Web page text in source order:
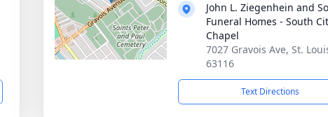
John L. Ziegenhein and
Funeral Homes - South
Chapel
7027 Gravois Ave, St.
63116
Text Directions